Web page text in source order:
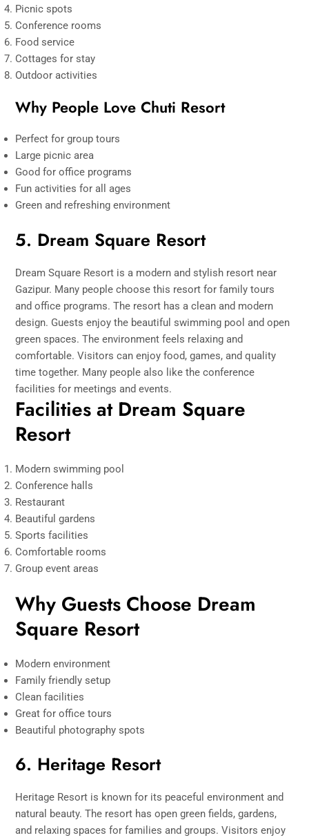
Picnic spots
Conference rooms
Food service
Cottages for stay
Outdoor activities
Why People Love Chuti Resort
Perfect for group tours
Large picnic area
Good for office programs
Fun activities for all ages
Green and refreshing environment
5. Dream Square Resort
Dream Square Resort is a modern and stylish resort near
Gazipur. Many people choose this resort for family tours
and office programs. The resort has a clean and modern
design. Guests enjoy the beautiful swimming pool and open
green spaces. The environment feels relaxing and
comfortable. Visitors can enjoy food, games, and quality
time together. Many people also like the conference
facilities for meetings and events.
Facilities at Dream Square
Resort
Modern swimming pool
Conference halls
Restaurant
Beautiful gardens
Sports facilities
Comfortable rooms
Group event areas
Why Guests Choose Dream
Square Resort
Modern environment
Family friendly setup
Clean facilities
Great for office tours
Beautiful photography spots
6. Heritage Resort
Heritage Resort is known for its peaceful environment and
natural beauty. The resort has open green fields, gardens,
and relaxing spaces for families and groups. Visitors enjoy